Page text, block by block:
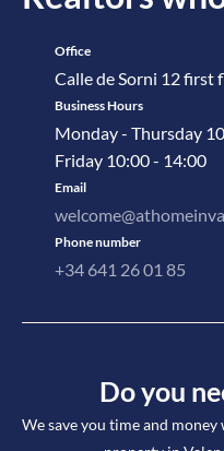
Office
Calle de Sorni 12
Business Hours
Monday - Thursday
Friday 10:00 - 14:00
Email
Phone number
+34 641 26 01 85
Do you
We save you time and